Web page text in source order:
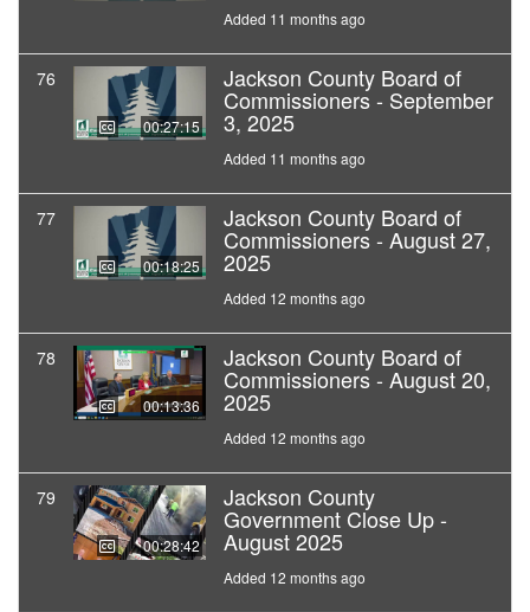
Added 11 months ago
76
00:27:15
Jackson County Board of
Commissioners - September
3, 2025
Added 11 months ago
77
00:18:25
Jackson County Board of
Commissioners - August 27,
2025
Added 12 months ago
78
00:13:36
Jackson County Board of
Commissioners - August 20,
2025
Added 12 months ago
79
00:28:42
Jackson County
Government Close Up -
August 2025
Added 12 months ago